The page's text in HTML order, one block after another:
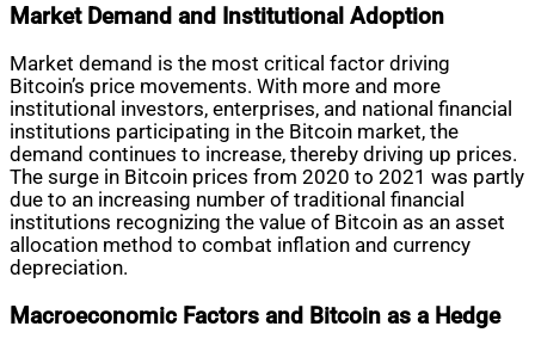
Market Demand and Institutional Adoption
Market demand is the most critical factor driving
Bitcoin’s price movements. With more and more
institutional investors, enterprises, and national financial
institutions participating in the Bitcoin market, the
demand continues to increase, thereby driving up prices.
The surge in Bitcoin prices from 2020 to 2021 was partly
due to an increasing number of traditional financial
institutions recognizing the value of Bitcoin as an asset
allocation method to combat inflation and currency
depreciation.
Macroeconomic Factors and Bitcoin as a Hedge